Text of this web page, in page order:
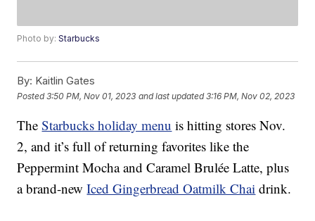
Photo by:Starbucks
By: Kaitlin Gates
Posted3:50 PM, Nov 01, 2023 and last updated 3:16 PM, Nov 02, 2023
TheStarbucks holiday menu is hitting stores Nov.
2, and it’s full of returning favorites like the
Peppermint Mocha and Caramel Brulée Latte, plus
a brand-newIced Gingerbread Oatmilk Chai drink.